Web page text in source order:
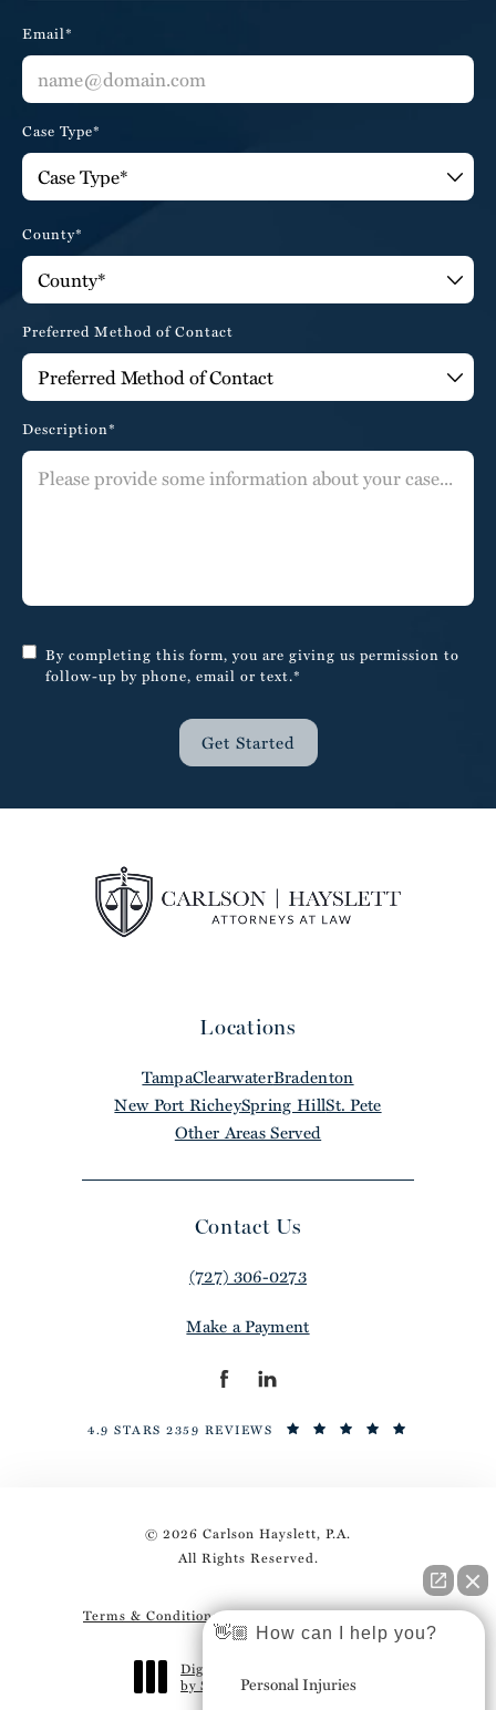
Email*
Case Type*
County*
Preferred Method of Contact
Description*
By completing this form, you are giving us permission to
follow-up by phone, email or text.*
Get Started
Locations
TampaClearwaterBradenton
New Port RicheySpring HillSt. Pete
Other Areas Served
Contact Us
(727) 306-0273
Make a Payment
4.9 STARS 2359 REVIEWS
© 2026 Carlson Hayslett, P.A.
All Rights Reserved.
Terms & Conditions Privacy Policy Sitemap
Digital Marketing & Design
by Studio 3 Marketing®
(opens in a new tab)
👋🏼 How can I help you?
Personal Injuries